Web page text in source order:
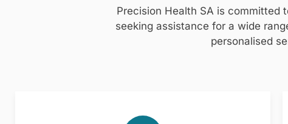
Precision Health SA is committed
seeking assistance for a wide
personalised